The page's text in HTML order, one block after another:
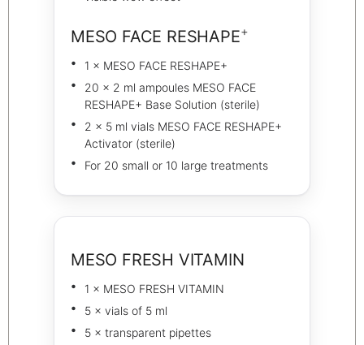
MESO FACE RESHAPE+
1 × MESO FACE RESHAPE+
20 × 2 ml ampoules MESO FACE
RESHAPE+ Base Solution (sterile)
2 × 5 ml vials MESO FACE RESHAPE+
Activator (sterile)
For 20 small or 10 large treatments
MESO FRESH VITAMIN
1 × MESO FRESH VITAMIN
5 × vials of 5 ml
5 × transparent pipettes